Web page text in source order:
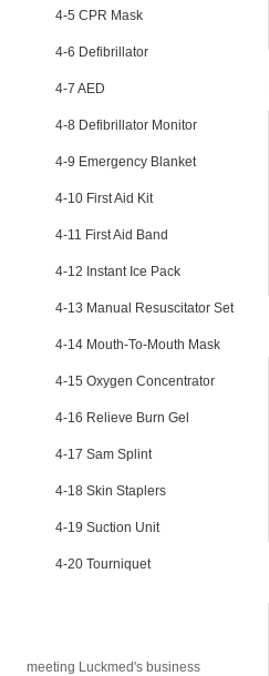
4-5 CPR Mask
4-6 Defibrillator
4-7 AED
4-8 Defibrillator Monitor
4-9 Emergency Blanket
4-10 First Aid Kit
4-11 First Aid Band
4-12 Instant Ice Pack
4-13 Manual Resuscitator Set
4-14 Mouth-To-Mouth Mask
4-15 Oxygen Concentrator
4-16 Relieve Burn Gel
4-17 Sam Splint
4-18 Skin Staplers
4-19 Suction Unit
4-20 Tourniquet
meeting Luckmed's business